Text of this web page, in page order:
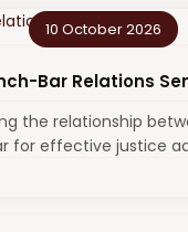
10 October 2026
Bar Relations
the relationship
for effective justice